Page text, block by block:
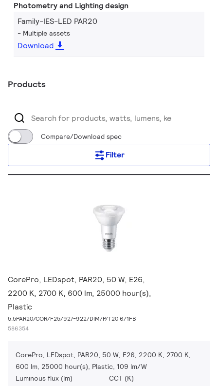
Photometry and Lighting design
Family-IES-LED PAR20
Multiple assets
Download
Products
Compare/Download spec
Filter
CorePro, LEDspot, PAR20, 50 W, E26,
2200 K, 2700 K, 600 lm, 25000 hour(s),
Plastic
5.5PAR20/COR/F25/927-922/DIM/P/T20 6/1FB
586354
CorePro, LEDspot, PAR20, 50 W, E26, 2200 K, 2700 K,
600 lm, 25000 hour(s), Plastic, 109 lm/W
Luminous flux (lm)
CCT (K)